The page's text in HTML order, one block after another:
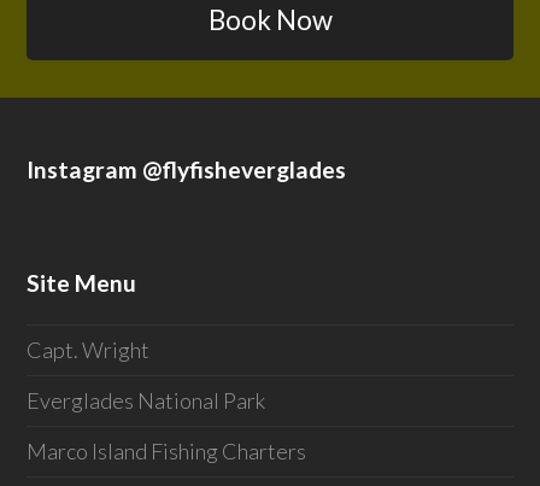
Book Now
Instagram @flyfisheverglades
Site Menu
Capt. Wright
Everglades National Park
Marco Island Fishing Charters